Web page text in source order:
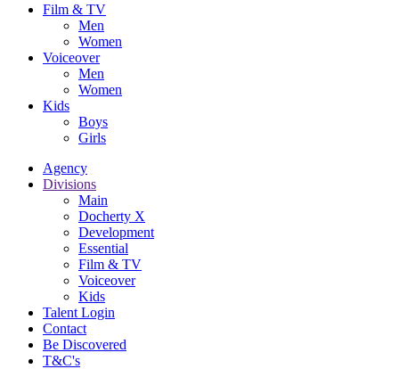
Film & TV
Men
Women
Voiceover
Men
Women
Kids
Boys
Girls
Agency
Divisions
Main
Docherty X
Development
Essential
Film & TV
Voiceover
Kids
Talent Login
Contact
Be Discovered
T&C's